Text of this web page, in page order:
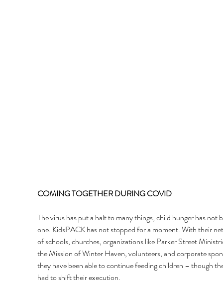
COMING TOGETHER DURING COVID
The virus has put a halt to many things, child hunger has not
one. KidsPACK has not stopped for a moment. With their
of schools, churches, organizations like Parker Street
the Mission of Winter Haven, volunteers, and corporate
they have been able to continue feeding children – though
had to shift their execution.